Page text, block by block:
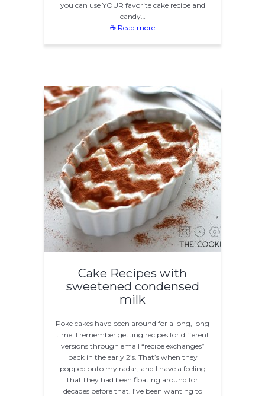
you can use YOUR favorite cake recipe and
candy…
☕ Read more
Cake Recipes with
sweetened condensed
milk
Poke cakes have been around for a long, long
time. I remember getting recipes for different
versions through email “recipe exchanges”
back in the early 2’s. That’s when they
popped onto my radar, and I have a feeling
that they had been floating around for
decades before that. I’ve been wanting to